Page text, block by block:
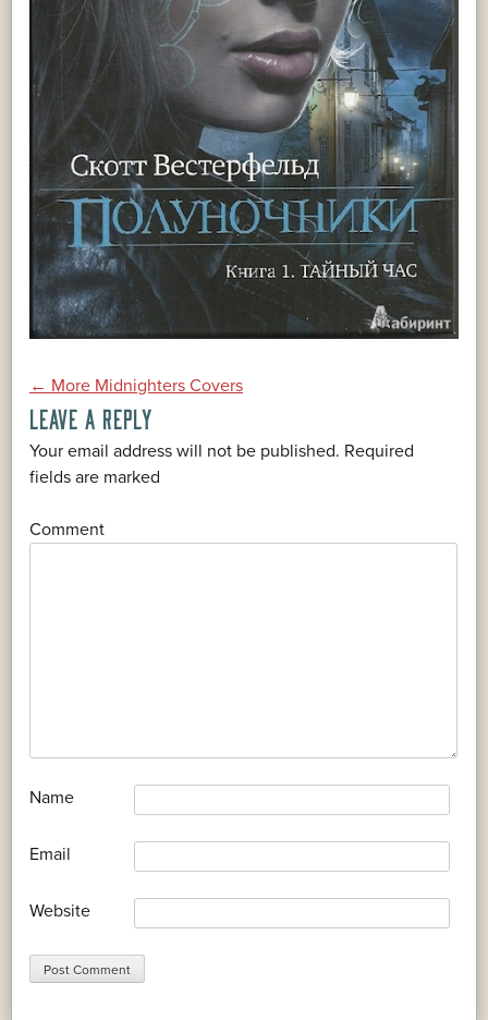
POST
NAVIGATION
← More Midnighters Covers
LEAVE A REPLY
Your email address will not be published. Required
fields are marked
Comment
Name
Email
Website